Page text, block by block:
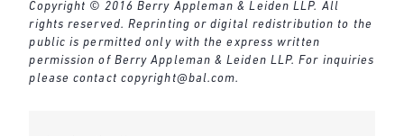
Copyright © 2016 Berry Appleman & Leiden LLP. All
rights reserved. Reprinting or digital redistribution to the
public is permitted only with the express written
permission of Berry Appleman & Leiden LLP. For inquiries
please contact copyright@bal.com.